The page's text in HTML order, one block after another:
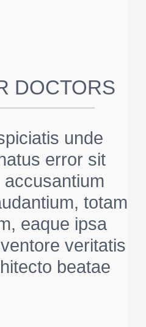
DOCTORS
unde
error sit
totam
eaque ipsa
veritatis
beatae